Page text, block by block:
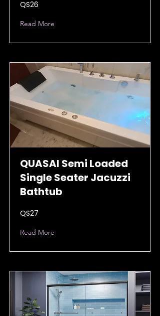
QS26
Read More
QUASAI Semi Loaded
Single Seater Jacuzzi
Bathtub
QS27
Read More